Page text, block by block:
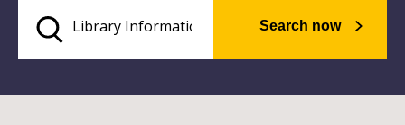
Search now